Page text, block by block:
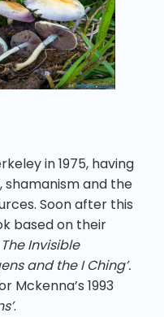
in 1975, having
shamanism and the
Soon after this
based on their
The Invisible
and the I Ching’.
Mckenna’s 1993
.